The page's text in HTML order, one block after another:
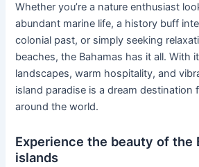
Whether you’re a nature enthusiast
abundant marine life, a history buff
colonial past, or simply seeking
beaches, the Bahamas has it all. With
landscapes, warm hospitality, and
island paradise is a dream destination
around the world.
Experience the beauty of the
islands